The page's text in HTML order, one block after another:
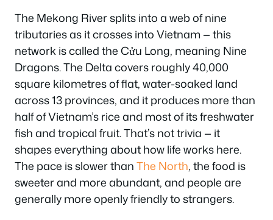
The Mekong River splits into a web of nine
tributaries as it crosses into Vietnam — this
network is called the Cửu Long, meaning Nine
Dragons. The Delta covers roughly 40,000
square kilometres of flat, water-soaked land
across 13 provinces, and it produces more than
half of Vietnam’s rice and most of its freshwater
fish and tropical fruit. That’s not trivia — it
shapes everything about how life works here.
The pace is slower thanThe North, the food is
sweeter and more abundant, and people are
generally more openly friendly to strangers.